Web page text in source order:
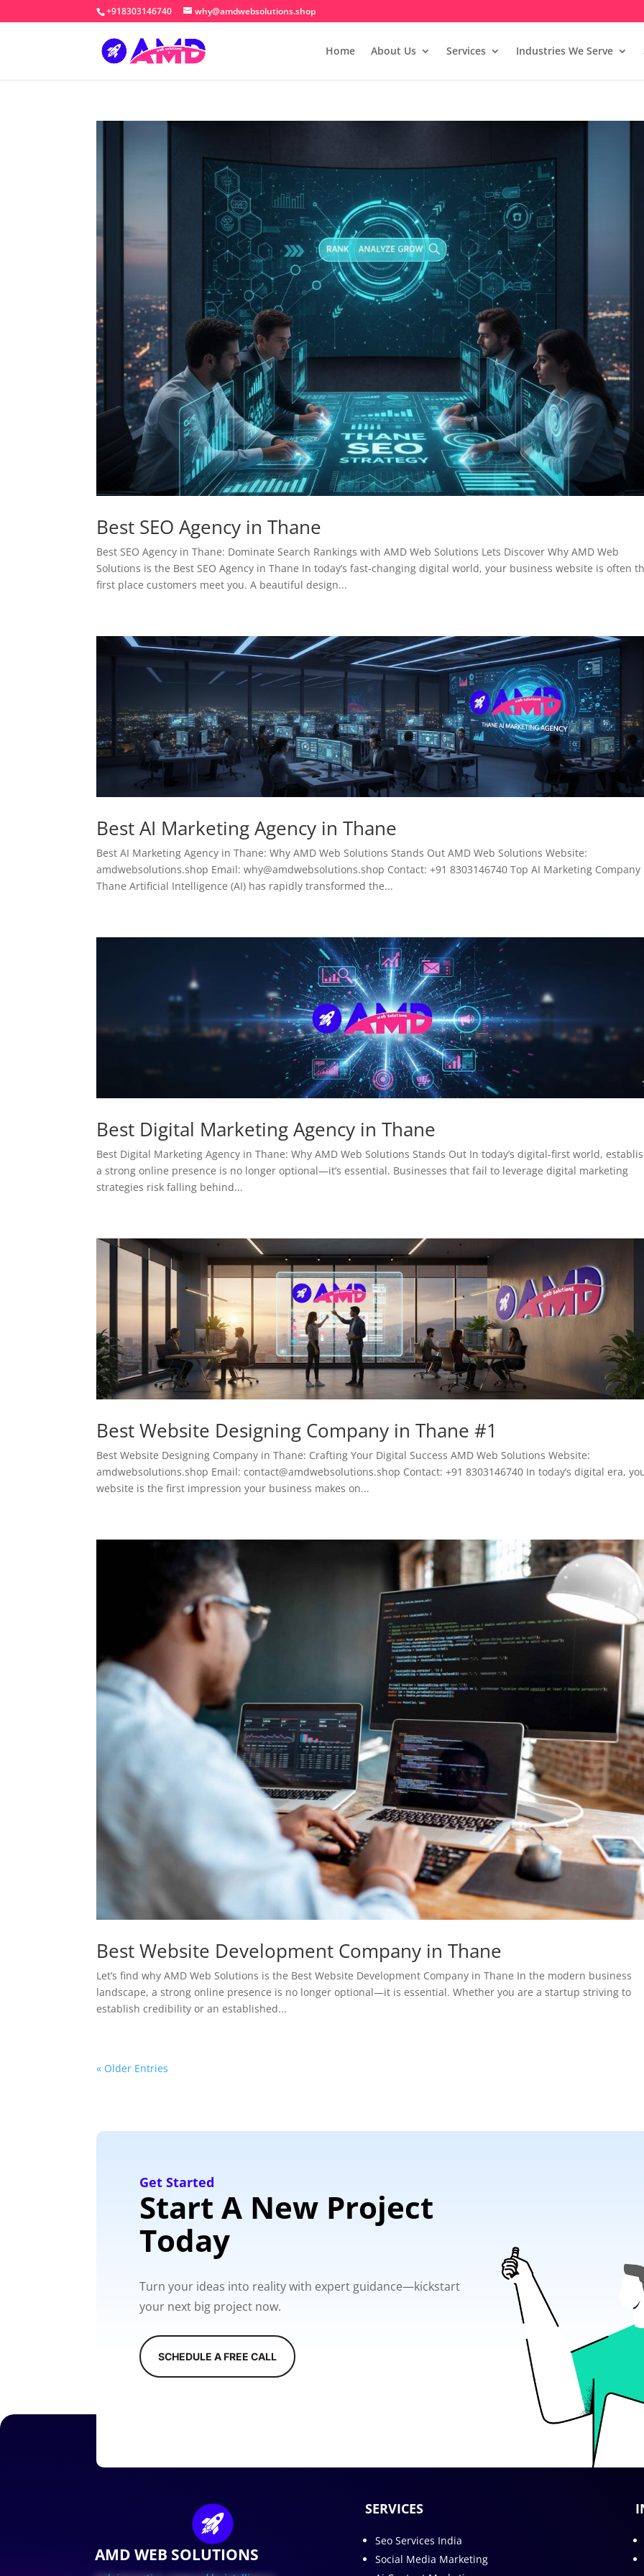
+918303146740 why@amdwebsolutions.shop
Home About Us Services Industries We Serve
Best SEO Agency in Thane
Best SEO Agency in Thane: Dominate Search Rankings with AMD Web Solutions Lets Discover Why AMD Web
Solutions is the Best SEO Agency in Thane In today’s fast-changing digital world, your business website is often
first place customers meet you. A beautiful design...
Best AI Marketing Agency in Thane
Best AI Marketing Agency in Thane: Why AMD Web Solutions Stands Out AMD Web Solutions Website:
amdwebsolutions.shop Email: why@amdwebsolutions.shop Contact: +91 8303146740 Top AI Marketing Company
Thane Artificial Intelligence (AI) has rapidly transformed the...
Best Digital Marketing Agency in Thane
Best Digital Marketing Agency in Thane: Why AMD Web Solutions Stands Out In today’s digital-first world,
a strong online presence is no longer optional—it’s essential. Businesses that fail to leverage digital marketing
strategies risk falling behind...
Best Website Designing Company in Thane #1
Best Website Designing Company in Thane: Crafting Your Digital Success AMD Web Solutions Website:
amdwebsolutions.shop Email: contact@amdwebsolutions.shop Contact: +91 8303146740 In today’s digital era,
website is the first impression your business makes on...
Best Website Development Company in Thane
Let’s find why AMD Web Solutions is the Best Website Development Company in Thane In the modern business
landscape, a strong online presence is no longer optional—it is essential. Whether you are a startup striving to
establish credibility or an established...
« Older Entries
Get Started
Start A New Project
Today
Turn your ideas into reality with expert guidance—kickstart
your next big project now.
SCHEDULE A FREE CALL
AMD WEB SOLUTIONS
SERVICES
Seo Services India
Social Media Marketing